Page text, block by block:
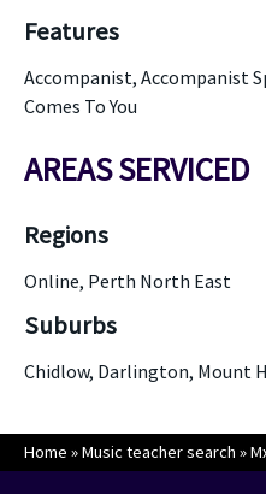
Features
Accompanist, Accompanist
Comes To You
AREAS SERVICED
Regions
Online, Perth North East
Suburbs
Chidlow, Darlington, Mount
Home »Music teacher search »